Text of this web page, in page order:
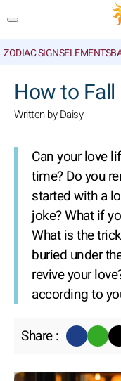
ZODIAC SIGNSELEMENTS
How to
Written by Daisy
Can your love
time? Do you
started with a
joke? What if
What is the
buried under
revive your
according to
Share :